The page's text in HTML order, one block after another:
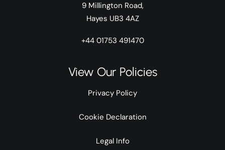
9 Millington Road,
Hayes UB3 4AZ
+44 01753 491470
View Our Policies
Privacy Policy
Cookie Declaration
Legal Info